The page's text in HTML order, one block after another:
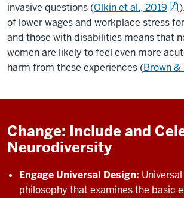
invasive questions (Olkin et al., 2019
of lower wages and workplace stress
and those with disabilities means that
women are likely to feel even more
harm from these experiences (Brown &
Change: Include and
Neurodiversity
Engage Universal Design:
philosophy that examines the basic